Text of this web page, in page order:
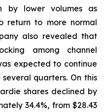
by lower volumes as
return to more normal
also revealed that
among channel
expected to continue
quarters. On this
shares declined by
34.4%, from $28.43